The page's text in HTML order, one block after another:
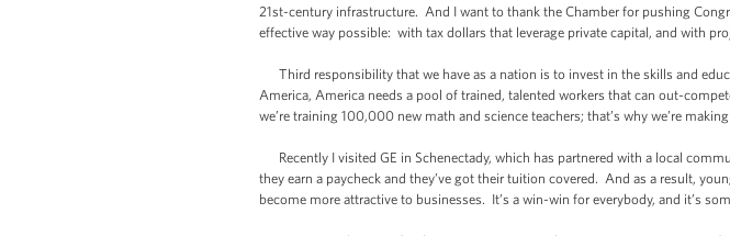
21st-century infrastructure. And I want to thank the Chamber for pushing
effective way possible: with tax dollars that leverage private capital, and with
Third responsibility that we have as a nation is to invest in the skills and
America, America needs a pool of trained, talented workers that can out-
we’re training 100,000 new math and science teachers; that’s why we’re
Recently I visited GE in Schenectady, which has partnered with a local
they earn a paycheck and they’ve got their tuition covered. And as a result,
become more attractive to businesses. It’s a win-win for everybody, and it’s